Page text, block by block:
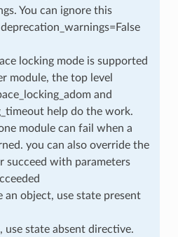
You can ignore this
locking mode is supported
module, the top level
and
help do the work.
module can fail when a
you can also override the
succeed with parameters
an object, use state present
use state absent directive.